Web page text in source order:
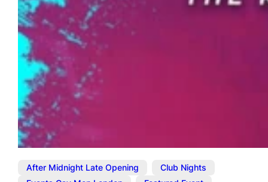
After Midnight Late Opening Club Nights